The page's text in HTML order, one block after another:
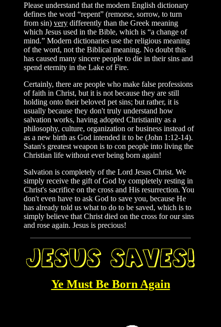
Please understand that the modern English dictionary
defines the word “repent” (remorse, sorrow, to turn
from sin) very differently than the Greek meaning
which Jesus used in the Bible, which is “a change of
mind.” Modern dictionaries use the religious meaning
of the word, not the Biblical meaning. No doubt this
has caused many sincere people to die in their sins and
spend eternity in the Lake of Fire.
Certainly, there are people who make false professions
of faith in Christ, but it is not because they are still
holding onto their beloved pet sins; but rather, it is
usually because they don't truly understand how
salvation works, having adopted Christianity as a
philosophy, culture, organization or business instead of
as a new birth as God intended it to be (John 1:12-14).
Satan's greatest weapon is to con people into living the
Christian life without ever being born again!
Salvation is completely of the Lord Jesus Christ. We
simply receive the gift of God by completely resting in
Christ's sacrifice on the cross and His resurrection. You
don't even have to ask God to save you, because He
has already told us what to do to be saved, which is to
simply believe that Christ died on the cross for our sins
and rose again. Jesus is precious!
Ye Must Be Born Again